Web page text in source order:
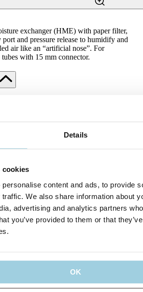
Details
cookies
content and ads, to provide
We also share information about
advertising and analytics partners
you’ve provided to them or that
OK
exchanger (HME) with paper filter,
and pressure release to humidify and
air like an “artificial nose”. For
tubes with 15 mm connector.